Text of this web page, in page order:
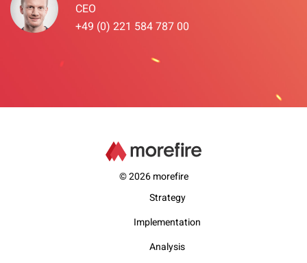
CEO
+49 (0) 221 584 787 00
© 2026 morefire
Strategy
Implementation
Analysis